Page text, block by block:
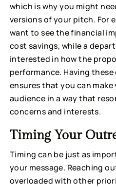
which is why you might
versions of your pitch. For
want to see the financial
cost savings, while a
interested in how the
performance. Having
ensures that you can make
audience in a way that
concerns and interests.
Timing Your
Timing can be just as
your message. Reaching
overloaded with other